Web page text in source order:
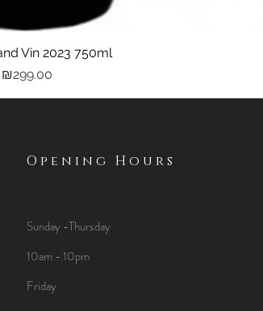
View
Vin 2023 750ml
Price
₪299.00
Opening Hours
Sunday -Thursday
10am - 10pm
Friday